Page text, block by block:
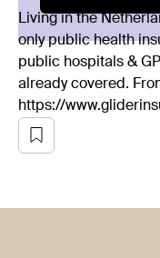
Living in the
only public health
public hospitals &
already covered.
https://